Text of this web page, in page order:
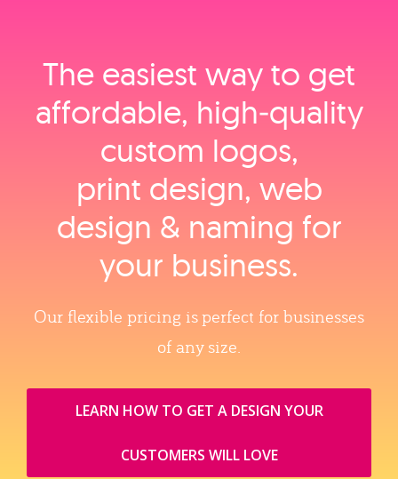
The easiest way to get
affordable, high‑quality
custom logos,
print design, web
design & naming for
your business.
Our flexible pricing is perfect for businesses
of any size.
LEARN HOW TO GET A DESIGN YOUR
CUSTOMERS WILL LOVE